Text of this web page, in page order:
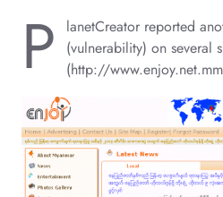
P
lanetCreator reported
(vulnerability) on several
(http://